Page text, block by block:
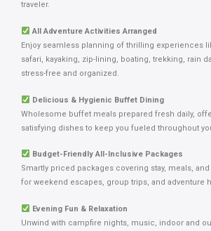
traveler.
All Adventure Activities Arranged
Enjoy seamless planning of thrilling experiences
safari, kayaking, zip-lining, boating, trekking, rain
stress-free and organized.
Delicious & Hygienic Buffet Dining
Wholesome buffet meals prepared fresh daily,
satisfying dishes to keep you fueled throughout
Budget-Friendly All-Inclusive Packages
Smartly priced packages covering stay, meals,
for weekend escapes, group trips, and adventure
Evening Fun & Relaxation
Unwind with campfire nights, music, indoor and